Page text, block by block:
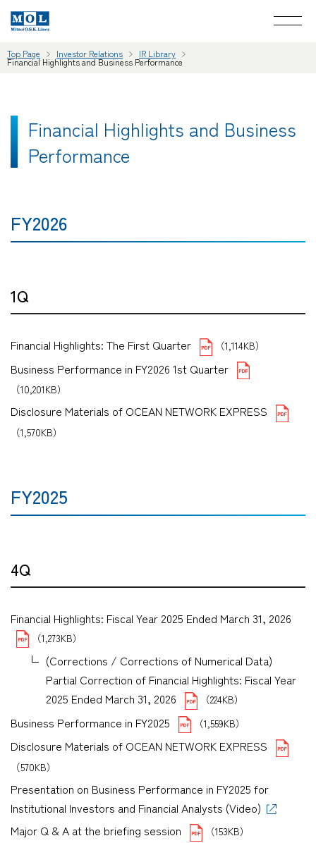
Top Page Investor Relations IR Library
Financial Highlights and Business Performance
Financial Highlights and Business
Performance
FY2026
1Q
Financial Highlights: The First Quarter （1,114KB）
Business Performance in FY2026 1st Quarter
（10,201KB）
Disclosure Materials of OCEAN NETWORK EXPRESS
（1,570KB）
FY2025
4Q
Financial Highlights: Fiscal Year 2025 Ended March 31, 2026
（1,273KB）
(Corrections / Corrections of Numerical Data)
Partial Correction of Financial Highlights: Fiscal Year
2025 Ended March 31, 2026
（224KB）
Business Performance in FY2025 （1,559KB）
Disclosure Materials of OCEAN NETWORK EXPRESS
（570KB）
Presentation on Business Performance in FY2025 for
Institutional Investors and Financial Analysts (Video)
Major Q & A at the briefing session
（153KB）